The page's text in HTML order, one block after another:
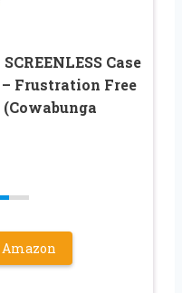
Case
Frustration Free